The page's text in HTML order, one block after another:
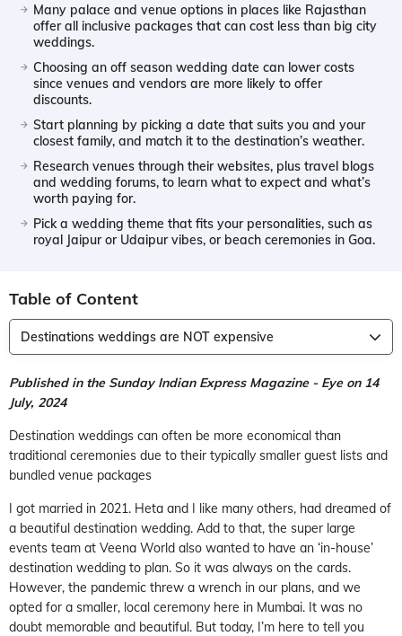
Many palace and venue options in places like Rajasthan
offer all inclusive packages that can cost less than big city
weddings.
Choosing an off season wedding date can lower costs
since venues and vendors are more likely to offer
discounts.
Start planning by picking a date that suits you and your
closest family, and match it to the destination’s weather.
Research venues through their websites, plus travel blogs
and wedding forums, to learn what to expect and what’s
worth paying for.
Pick a wedding theme that fits your personalities, such as
royal Jaipur or Udaipur vibes, or beach ceremonies in Goa.
Table of Content
Destinations weddings are NOT expensive
Published in the Sunday Indian Express Magazine - Eye on 14
July, 2024
Destination weddings can often be more economical than
traditional ceremonies due to their typically smaller guest lists and
bundled venue packages
I got married in 2021. Heta and I like many others, had dreamed of
a beautiful destination wedding. Add to that, the super large
events team at Veena World also wanted to have an ‘in-house’
destination wedding to plan. So it was always on the cards.
However, the pandemic threw a wrench in our plans, and we
opted for a smaller, local ceremony here in Mumbai. It was no
doubt memorable and beautiful. But today, I’m here to tell you